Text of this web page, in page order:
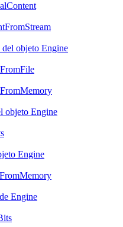
objeto Engine
objeto Engine
Engine
Engine